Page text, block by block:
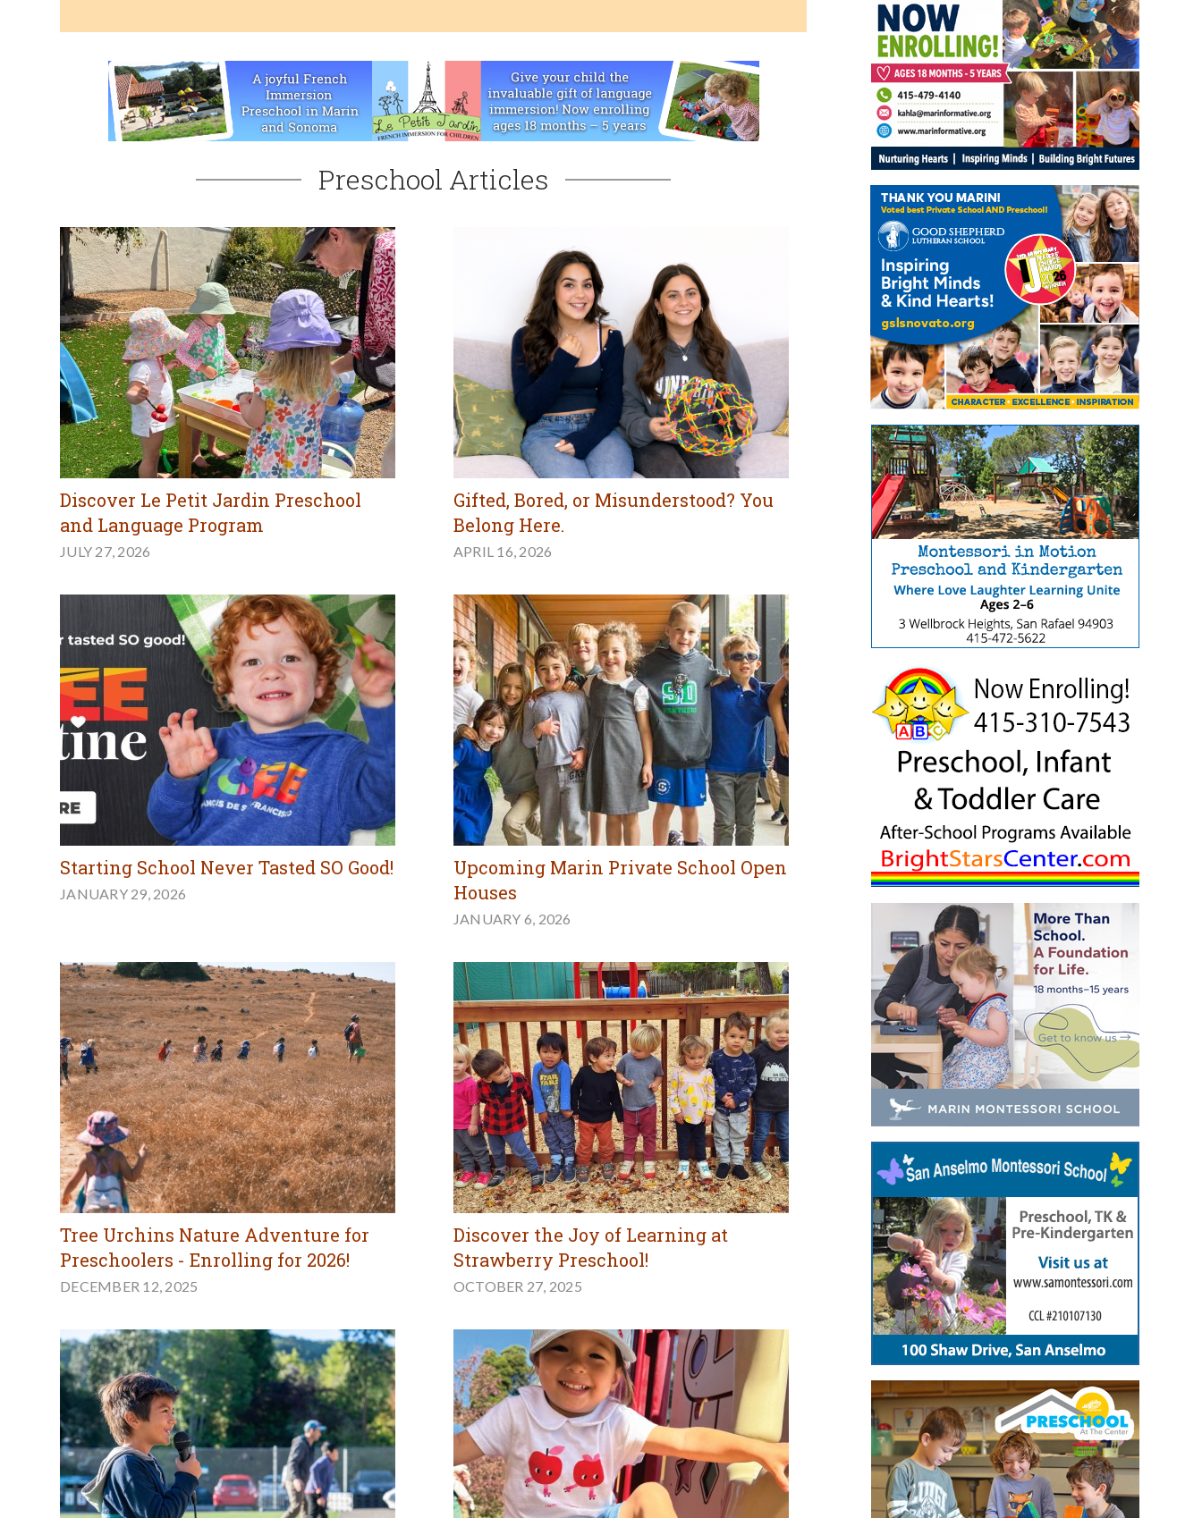
Preschool Articles
Discover Le Petit Jardin Preschool
and Language Program
JULY 27, 2026
Gifted, Bored, or Misunderstood? You
Belong Here.
APRIL 16, 2026
Starting School Never Tasted SO Good!
JANUARY 29, 2026
Upcoming Marin Private School Open
Houses
JANUARY 6, 2026
Tree Urchins Nature Adventure for
Preschoolers - Enrolling for 2026!
DECEMBER 12, 2025
Discover the Joy of Learning at
Strawberry Preschool!
OCTOBER 27, 2025